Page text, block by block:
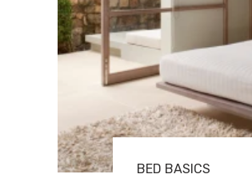
BED BASICS